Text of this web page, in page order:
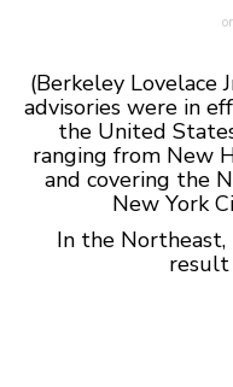
(Berkeley
advisories were in
the United
ranging from New
and covering the
New York
In the